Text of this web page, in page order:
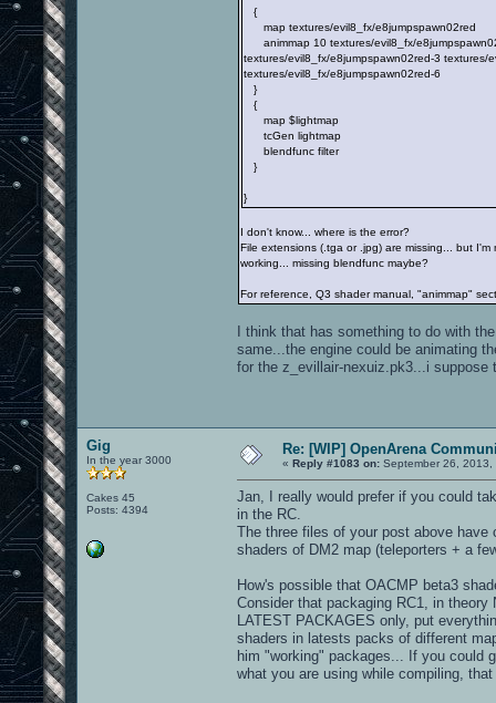
{
map textures/evil8_fx/e8jumpspawn02red
animmap 10 textures/evil8_fx/
textures/evil8_fx/e8jumpspawn02red-3 textures/
textures/evil8_fx/e8jumpspawn02red-6
}
{
map $lightmap
tcGen lightmap
blendfunc filter
}
}
I don't know... where is the error?
File extensions (.tga or .jpg) are missing... but
working... missing blendfunc maybe?
For reference, Q3 shader manual, "animmap"
I think that has something to do with
same...the engine could be animating
for the z_evillair-nexuiz.pk3...i suppose
Gig
In the year 3000
Cakes 45
Posts: 4394
Re: [WIP] OpenArena
« Reply #1083 on: September 26, 2013,
Jan, I really would prefer if you could
in the RC.
The three files of your post above
shaders of DM2 map (teleporters + a
How's possible that OACMP beta3
Consider that packaging RC1, in
LATEST PACKAGES only, put
shaders in latests packs of different
him "working" packages... If you could
what you are using while compiling,